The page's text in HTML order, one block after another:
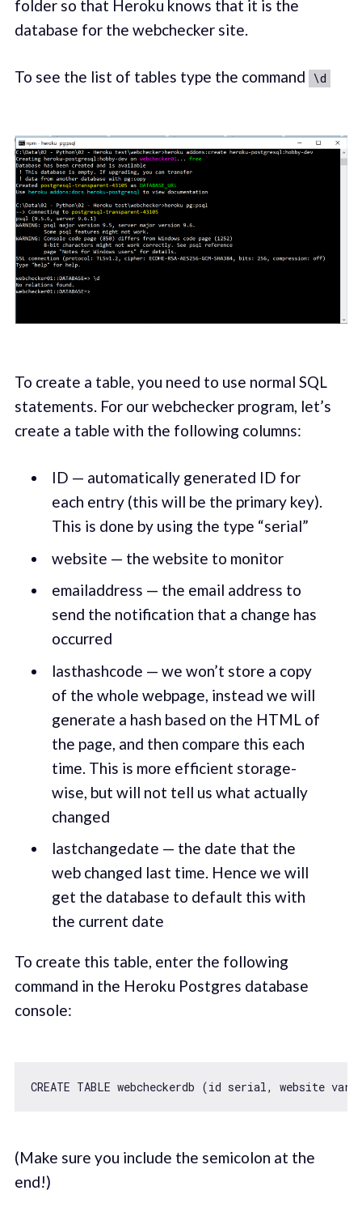
folder so that Heroku knows that it is the
database for the webchecker site.
To see the list of tables type the command \d
To create a table, you need to use normal SQL
statements. For our webchecker program, let’s
create a table with the following columns:
ID — automatically generated ID for
each entry (this will be the primary key).
This is done by using the type “serial”
website — the website to monitor
emailaddress — the email address to
send the notification that a change has
occurred
lasthashcode — we won’t store a copy
of the whole webpage, instead we will
generate a hash based on the HTML of
the page, and then compare this each
time. This is more efficient storage-
wise, but will not tell us what actually
changed
lastchangedate — the date that the
web changed last time. Hence we will
get the database to default this with
the current date
To create this table, enter the following
command in the Heroku Postgres database
console:
CREATE TABLE webcheckerdb (id serial, website
(Make sure you include the semicolon at the
end!)